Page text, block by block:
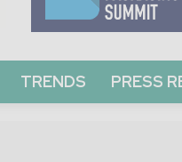
TRENDS PRESS